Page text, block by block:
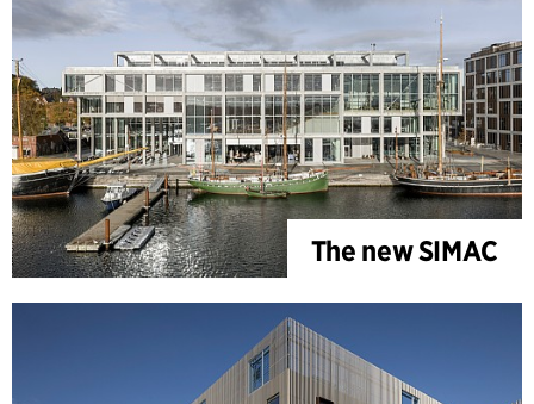
The new SIMAC